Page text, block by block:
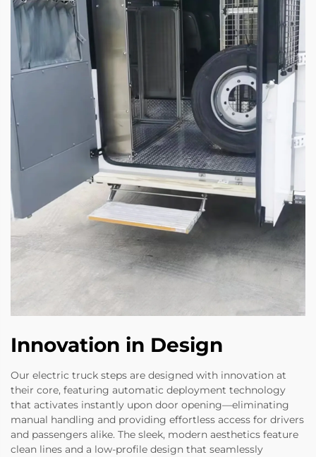
Innovation in Design
Our electric truck steps are designed with innovation at
their core, featuring automatic deployment technology
that activates instantly upon door opening—eliminating
manual handling and providing effortless access for drivers
and passengers alike. The sleek, modern aesthetics feature
clean lines and a low-profile design that seamlessly